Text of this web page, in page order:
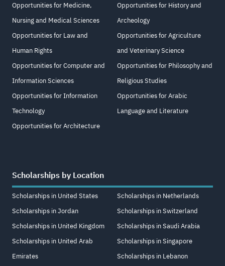
Opportunities for Medicine,
Nursing and Medical Sciences
Opportunities for Law and
Human Rights
Opportunities for Computer and
Information Sciences
Opportunities for Information
Technology
Opportunities for Architecture
Opportunities for History and
Archeology
Opportunities for Agriculture
and Veterinary Science
Opportunities for Philosophy and
Religious Studies
Opportunities for Arabic
Language and Literature
Scholarships by Location
Scholarships in United States
Scholarships in Jordan
Scholarships in United Kingdom
Scholarships in United Arab
Emirates
Scholarships in Netherlands
Scholarships in Switzerland
Scholarships in Saudi Arabia
Scholarships in Singapore
Scholarships in Lebanon